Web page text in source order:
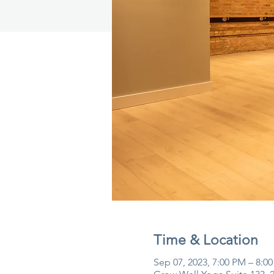
Time & Location
Sep 07, 2023, 7:00 PM –